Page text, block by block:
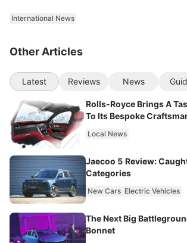
International News
Other Articles
Latest Reviews News
Rolls-Royce Brings A
To Its Bespoke
Local News
Jaecoo 5 Review:
Categories
New Cars Electric Vehicles
The Next Big
Bonnet